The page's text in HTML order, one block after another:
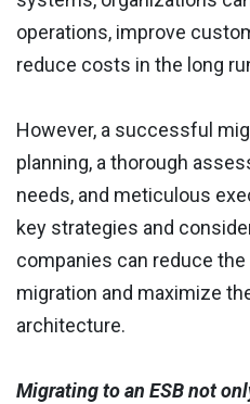
operations, improve
reduce costs in the long
However, a successful
planning, a thorough
needs, and meticulous
key strategies and
companies can reduce
migration and maximize
architecture.
Migrating to an ESB not